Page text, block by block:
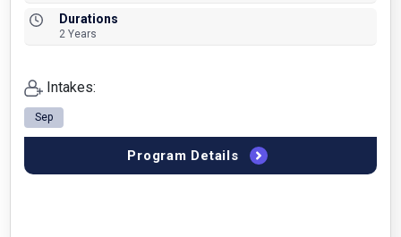
Durations
2 Years
Intakes:
Sep
Program Details